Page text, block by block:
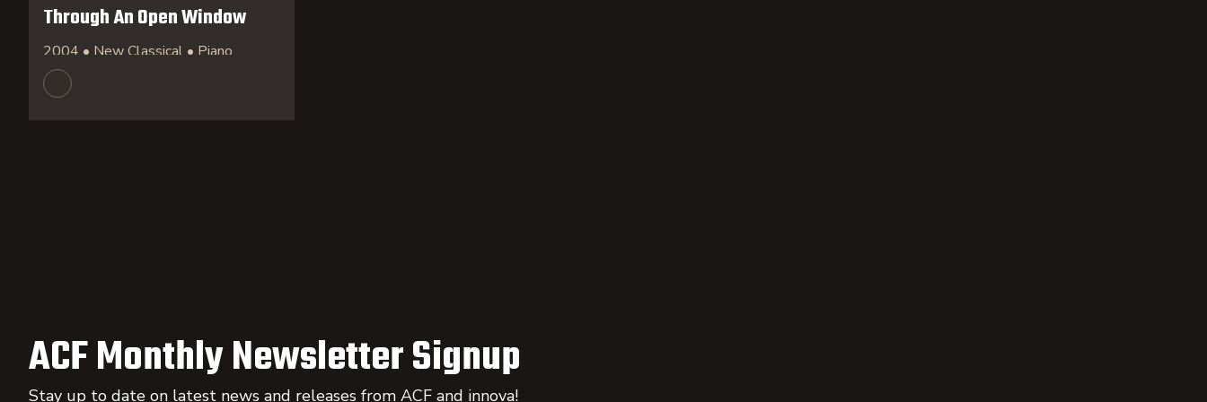
Through An Open Window
2004 • New Classical • Piano
ACF Monthly Newsletter Signup
Stay up to date on latest news and releases from ACF and innova!